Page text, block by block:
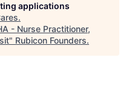
applications
.
- Nurse Practitioner,
" Rubicon Founders.